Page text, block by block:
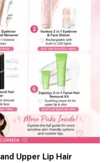
Upper Lip Hair